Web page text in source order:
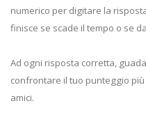
numerico per digitare la
finisce se scade il tempo o se
Ad ogni risposta corretta,
confrontare il tuo punteggio
amici.